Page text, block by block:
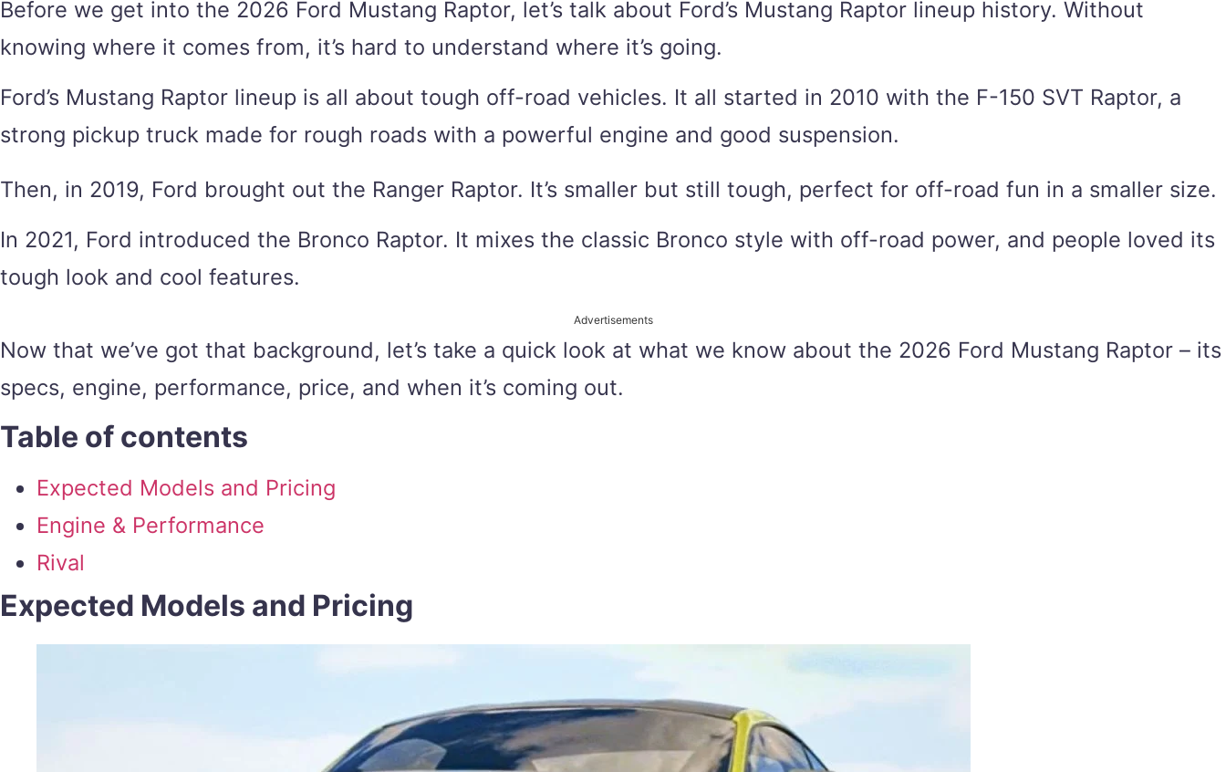
Before we get into the 2026 Ford Mustang Raptor, let’s talk about Ford’s Mustang Raptor lineup history. Without
knowing where it comes from, it’s hard to understand where it’s going.
Ford’s Mustang Raptor lineup is all about tough off-road vehicles. It all started in 2010 with the F-150 SVT Raptor, a
strong pickup truck made for rough roads with a powerful engine and good suspension.
Then, in 2019, Ford brought out the Ranger Raptor. It’s smaller but still tough, perfect for off-road fun in a smaller size.
In 2021, Ford introduced the Bronco Raptor. It mixes the classic Bronco style with off-road power, and people loved its
tough look and cool features.
Advertisements
Now that we’ve got that background, let’s take a quick look at what we know about the 2026 Ford Mustang Raptor – its
specs, engine, performance, price, and when it’s coming out.
Table of contents
Expected Models and Pricing
Engine & Performance
Rival
Expected Models and Pricing